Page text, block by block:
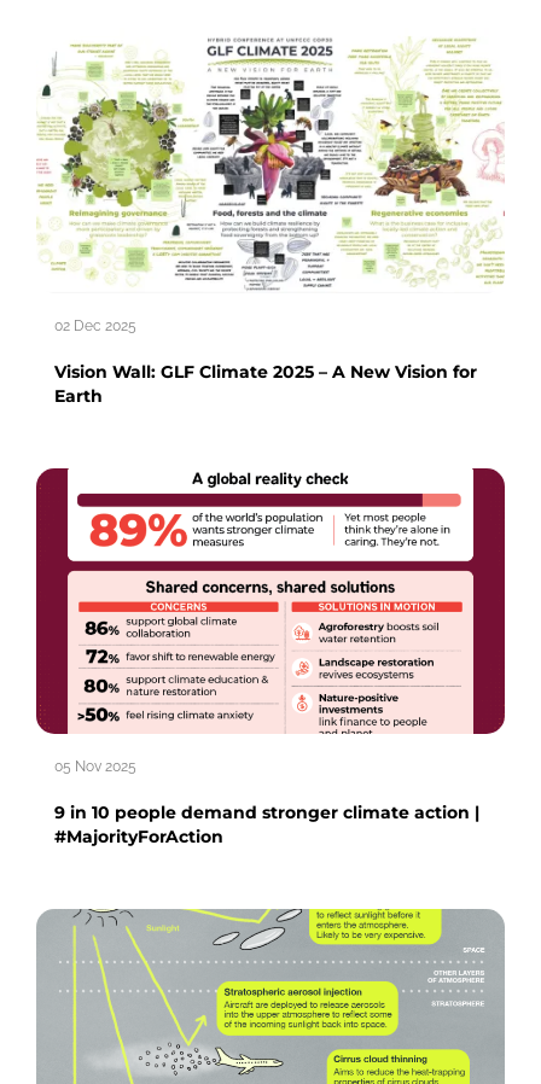
02 Dec 2025
Vision Wall: GLF Climate 2025 – A New Vision for
Earth
05 Nov 2025
9 in 10 people demand stronger climate action |
#MajorityForAction